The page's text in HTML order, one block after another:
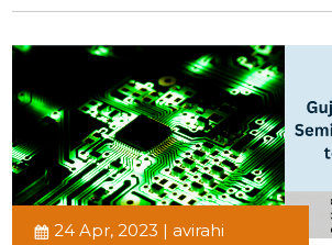
24 Apr, 2023 | avirahi